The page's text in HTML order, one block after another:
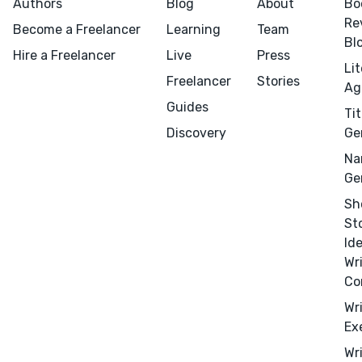
Authors
Become a Freelancer
Hire a Freelancer
Blog
Learning
Live
Freelancer
Guides
Discovery
About
Team
Press
Stories